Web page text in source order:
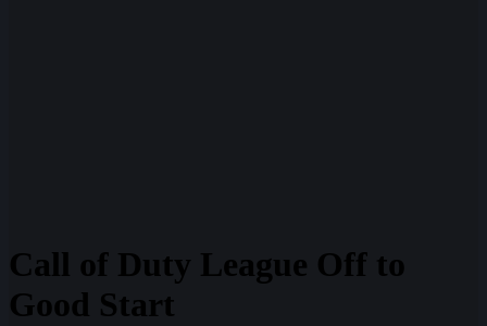
Call of Duty League Off to
Good Start